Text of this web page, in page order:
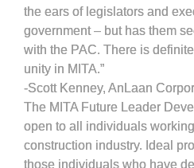
the ears of legislators and
government – but has them
with the PAC. There is
unity in MITA.”
-Scott Kenney, AnLaan
The MITA Future Leader
open to all individuals
construction industry. Ideal
those individuals who have